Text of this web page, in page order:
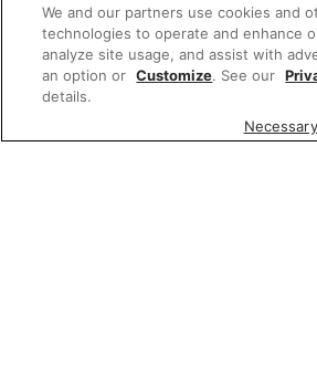
We and our partners use cookies and
technologies to operate and enhance
analyze site usage, and assist with
an option or Customize. See our
details.